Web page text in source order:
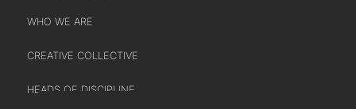
WHO WE ARE
CREATIVE COLLECTIVE
HEADS OF DISCIPLINE